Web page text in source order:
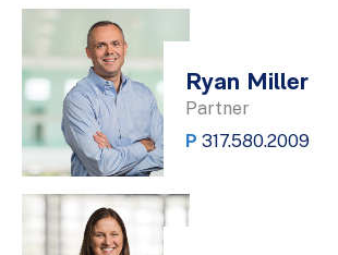
Ryan Miller
Partner
P 317.580.2009